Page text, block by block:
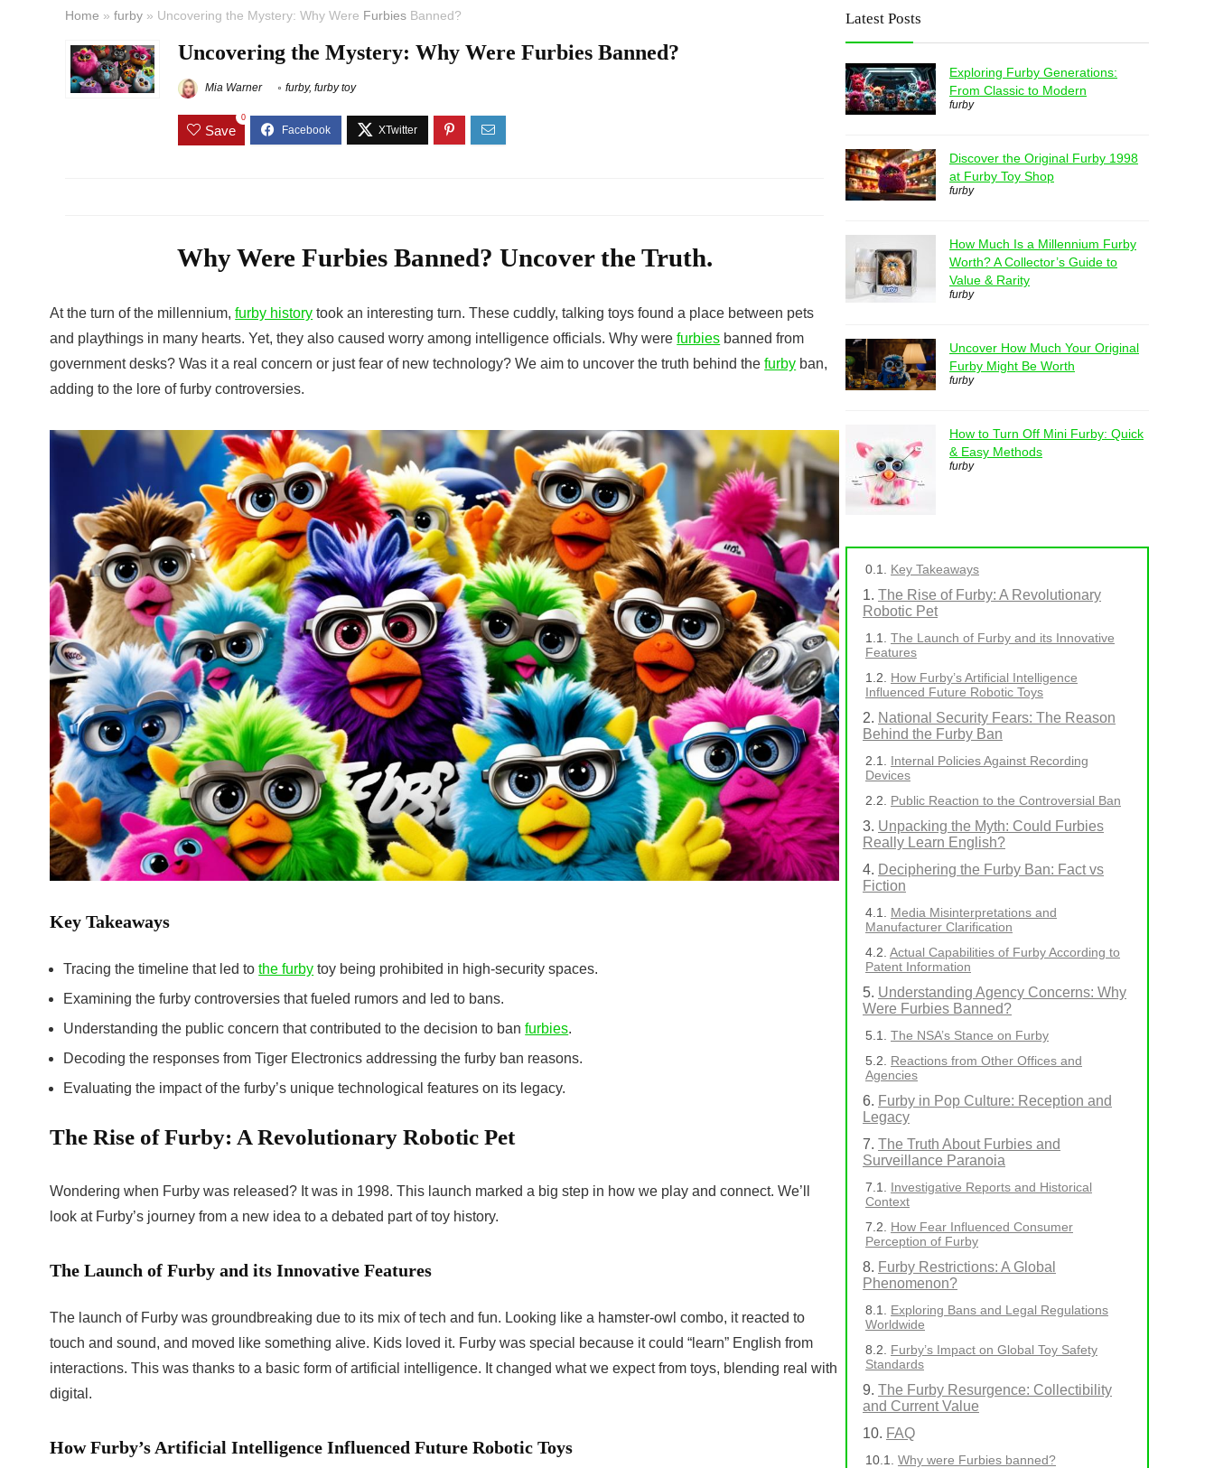
Home » furby » Uncovering the Mystery: Why Were Furbies Banned?
Uncovering the Mystery: Why Were Furbies Banned?
Mia Warner furby, furby toy
Save
0
Why Were Furbies Banned? Uncover the Truth.
At the turn of the millennium,furby history took an interesting turn. These cuddly, talking toys found a place between pets
and playthings in many hearts. Yet, they also caused worry among intelligence officials.Why werefurbies banned from
government desks? Was it a real concern or just fear of new technology? We aim to uncover the truth behind thefurby ban,
adding to the lore offurby controversies.
Key Takeaways
Tracing the timeline that led tothe furby toy being prohibited in high-security spaces.
Examining thefurby controversies that fueled rumors and led to bans.
Understanding the public concern that contributed to the decision to banfurbies.
Decoding the responses from Tiger Electronics addressing thefurby ban reasons.
Evaluating the impact of the furby’s unique technological features on its legacy.
The Rise of Furby: A Revolutionary Robotic Pet
Wondering when Furby was released? It was in 1998. This launch marked a big step in how we play and connect. We’ll
look at Furby’s journey from a new idea to a debated part of toy history.
The Launch of Furby and its Innovative Features
The launch of Furby was groundbreaking due to its mix of tech and fun. Looking like a hamster-owl combo, it reacted to
touch and sound, and moved like something alive. Kids loved it. Furby was special because it could “learn” English from
interactions. This was thanks to a basic form of artificial intelligence. It changed what we expect from toys, blending real with
digital.
How Furby’s Artificial Intelligence Influenced Future Robotic Toys
Latest Posts
Exploring Furby Generations:
From Classic to Modern
furby
Discover the Original Furby 1998
at Furby Toy Shop
furby
How Much Is a Millennium Furby
Worth? A Collector’s Guide to
Value & Rarity
furby
Uncover How Much Your Original
Furby Might Be Worth
furby
How to Turn Off Mini Furby: Quick
& Easy Methods
furby
Key Takeaways
The Rise of Furby: A Revolutionary
Robotic Pet
The Launch of Furby and its Innovative
Features
How Furby’s Artificial Intelligence
Influenced Future Robotic Toys
National Security Fears: The Reason
Behind the Furby Ban
Internal Policies Against Recording
Devices
Public Reaction to the Controversial Ban
Unpacking the Myth: Could Furbies
Really Learn English?
Deciphering the Furby Ban: Fact vs
Fiction
Media Misinterpretations and
Manufacturer Clarification
Actual Capabilities of Furby According to
Patent Information
Understanding Agency Concerns: Why
Were Furbies Banned?
The NSA’s Stance on Furby
Reactions from Other Offices and
Agencies
Furby in Pop Culture: Reception and
Legacy
The Truth About Furbies and
Surveillance Paranoia
Investigative Reports and Historical
Context
How Fear Influenced Consumer
Perception of Furby
Furby Restrictions: A Global
Phenomenon?
Exploring Bans and Legal Regulations
Worldwide
Furby’s Impact on Global Toy Safety
Standards
The Furby Resurgence: Collectibility
and Current Value
FAQ
Why were Furbies banned?